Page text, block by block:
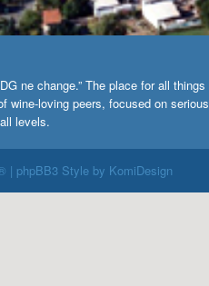
ne change.” The place for all things
wine-loving peers, focused on serious
levels.
| phpBB3 Style by KomiDesign